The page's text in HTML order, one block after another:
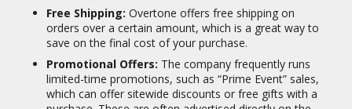
Free Shipping: Overtone offers free shipping on
orders over a certain amount, which is a great way to
save on the final cost of your purchase.
Promotional Offers: The company frequently runs
limited-time promotions, such as “Prime Event” sales,
which can offer sitewide discounts or free gifts with a